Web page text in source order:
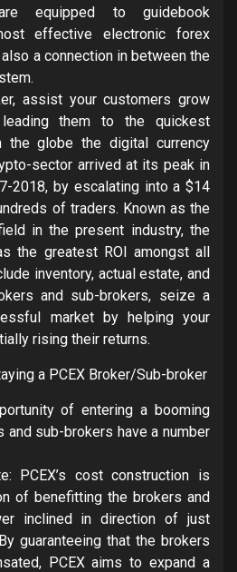
equipped to guidebook
effective electronic forex
a connection in between the
assist your customers grow
them to the quickest
the globe the digital currency
sector arrived at its peak in
2018, by escalating into a $14
of traders. Known as the
in the present industry, the
the greatest ROI amongst all
inventory, actual estate, and
and sub-brokers, seize a
market by helping your
rising their returns.
a PCEX Broker/Sub-broker
of entering a booming
and sub-brokers have a number
PCEX’s cost construction is
of benefitting the brokers and
inclined in direction of just
guaranteeing that the brokers
PCEX aims to expand a